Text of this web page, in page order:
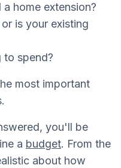
home extension?
is your existing
to spend?
most important
you'll be
a budget. From the
about how